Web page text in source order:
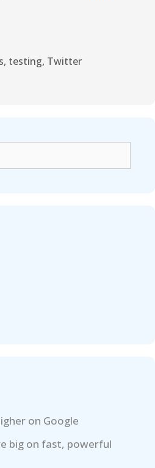
, testing, Twitter
on Google
big on fast, powerful